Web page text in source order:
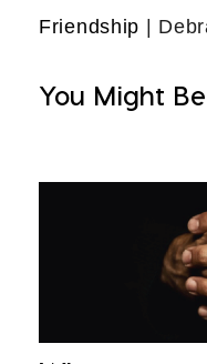
Friendship |
You Might